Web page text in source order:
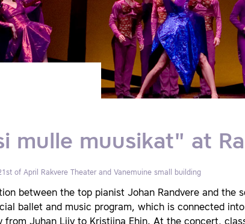
mulle muusikat" at
of April Rakvere Theater and Vanemuine small building
between the top pianist Johan Randvere and the
ballet and music program, which is connected